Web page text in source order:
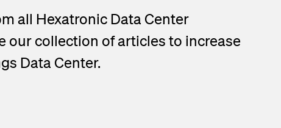
all Hexatronic Data Center
our collection of articles to increase
Data Center.